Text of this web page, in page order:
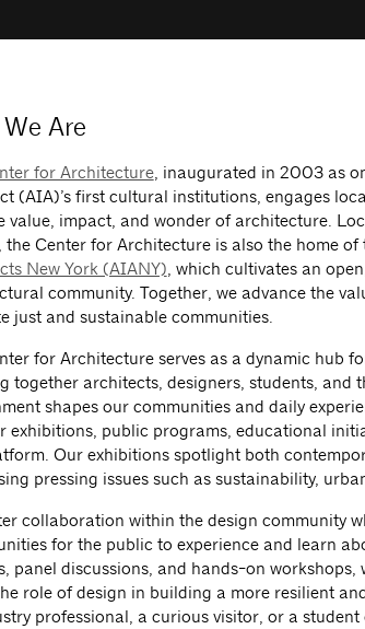
Are
for Architecture, inaugurated in 2003 as
(AIA)’s first cultural institutions, engages
value, impact, and wonder of architecture.
the Center for Architecture is also the home of
New York (AIANY), which cultivates an
community. Together, we advance the
just and sustainable communities.
for Architecture serves as a dynamic hub
together architects, designers, students, and
shapes our communities and daily
exhibitions, public programs, educational
Our exhibitions spotlight both
pressing issues such as sustainability,
collaboration within the design community
for the public to experience and learn
panel discussions, and hands-on workshops,
role of design in building a more resilient
professional, a curious visitor, or a